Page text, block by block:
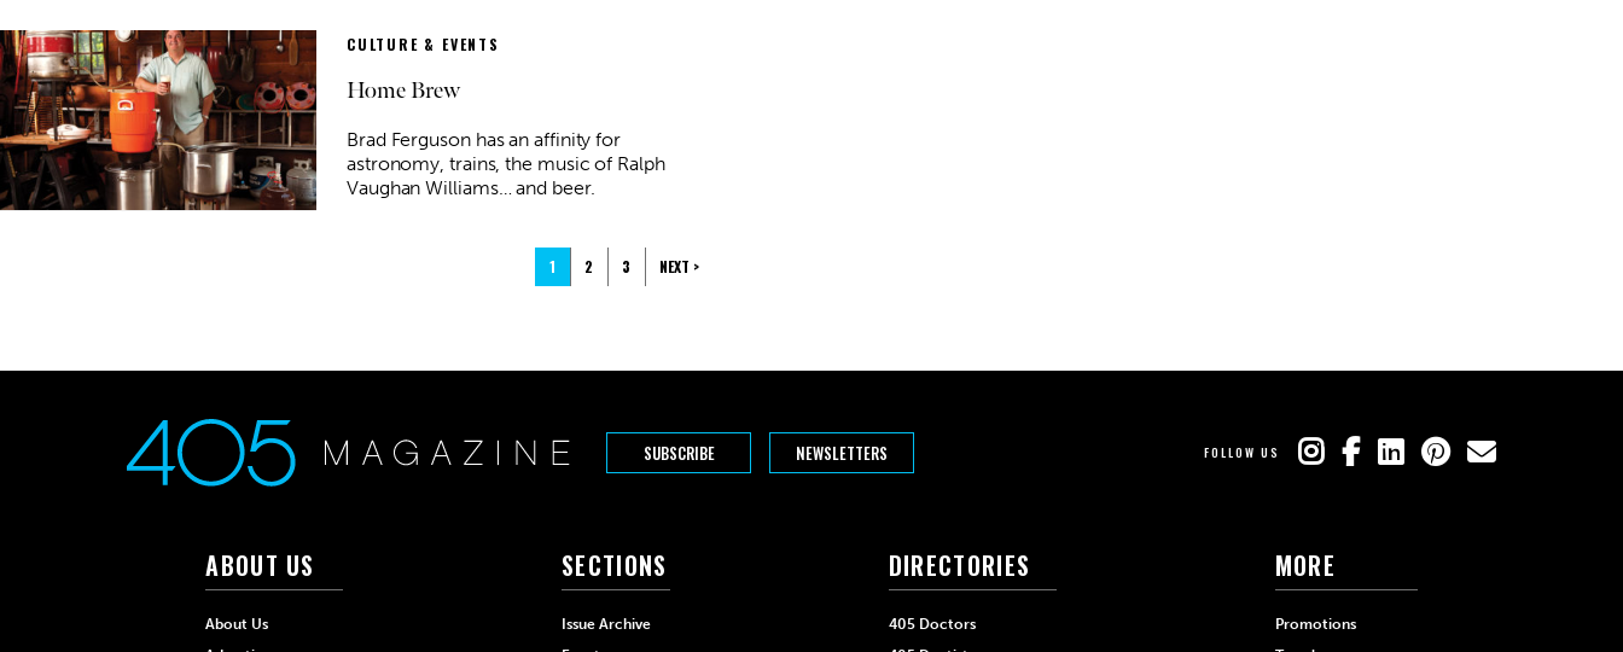
CULTURE & EVENTS
Home Brew
Brad Ferguson has an affinity for
astronomy, trains, the music of Ralph
Vaughan Williams… and beer.
1 2 3 NEXT >
SUBSCRIBE NEWSLETTERS FOLLOW US
ABOUT US
About Us
SECTIONS
Issue Archive
DIRECTORIES
405 Doctors
MORE
Promotions